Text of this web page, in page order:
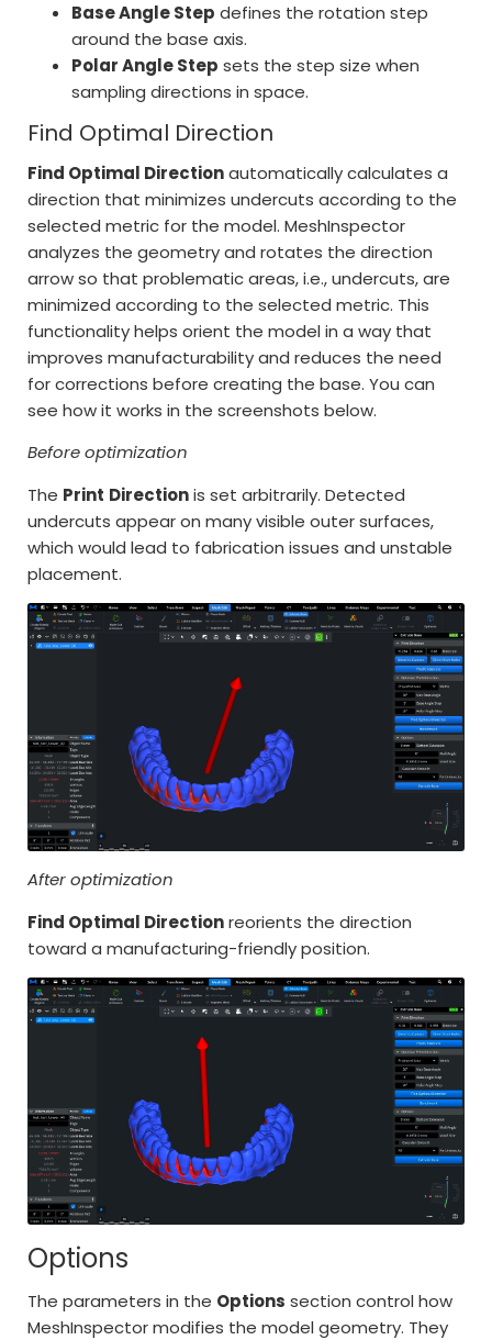
Base Angle Step defines the rotation step
around the base axis.
Polar Angle Step sets the step size when
sampling directions in space.
Find Optimal Direction
Find Optimal Directionautomatically calculates a
direction that minimizes undercuts according to the
selected metric for the model. MeshInspector
analyzes the geometry and rotates the direction
arrow so that problematic areas, i.e., undercuts, are
minimized according to the selected metric. This
functionality helps orient the model in a way that
improves manufacturability and reduces the need
for corrections before creating the base. You can
see how it works in the screenshots below.
Before optimization
The Print Directionis set arbitrarily. Detected
undercuts appear on many visible outer surfaces,
which would lead to fabrication issues and unstable
placement.
After optimization
Find Optimal Directionreorients the direction
toward a manufacturing-friendly position.
Options
The parameters in the Options section control how
MeshInspector modifies the model geometry. They